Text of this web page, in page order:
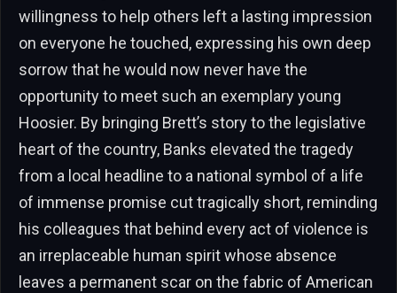
willingness to help others left a lasting impression
on everyone he touched, expressing his own deep
sorrow that he would now never have the
opportunity to meet such an exemplary young
Hoosier. By bringing Brett’s story to the legislative
heart of the country, Banks elevated the tragedy
from a local headline to a national symbol of a life
of immense promise cut tragically short, reminding
his colleagues that behind every act of violence is
an irreplaceable human spirit whose absence
leaves a permanent scar on the fabric of American